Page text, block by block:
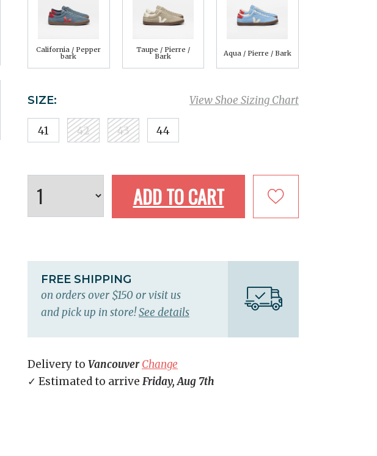
California / Pepper
bark
Taupe / Pierre /
Bark Aqua / Pierre / Bark
View Shoe Sizing Chart
SIZE:
41 42 43 44
ADD TO CART
FREE SHIPPING
on orders over $150 or visit us
and pick up in store!See details
Delivery to Vancouver Change
✓ Estimated to arrive Friday, Aug 7th